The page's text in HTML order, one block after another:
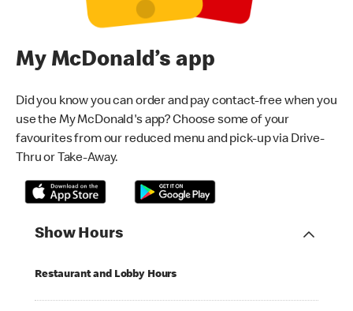
My McDonald’s app
Did you know you can order and pay contact-free when you
use the My McDonald's app? Choose some of your
favourites from our reduced menu and pick-up via Drive-
Thru or Take-Away.
Show Hours
Restaurant and Lobby Hours